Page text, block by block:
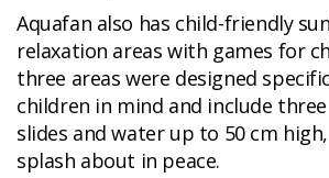
Aquafan also has child-friendly
relaxation areas with games for
three areas were designed
children in mind and include
slides and water up to 50 cm
splash about in peace.